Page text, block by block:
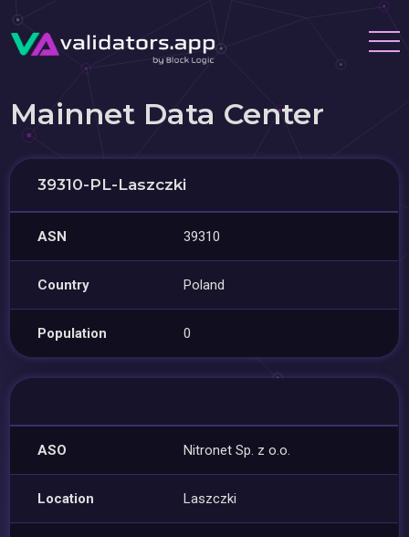
Mainnet Data Center
39310-PL-Laszczki
ASN 39310
Country Poland
Population 0
ASO Nitronet Sp. z o.o.
Location Laszczki